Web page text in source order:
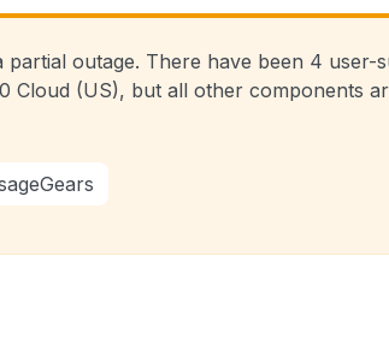
outage. There have been 4
(US), but all other components